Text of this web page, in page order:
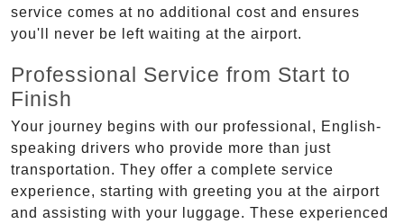
service comes at no additional cost and ensures
you'll never be left waiting at the airport.
Professional Service from Start to
Finish
Your journey begins with our professional, English-
speaking drivers who provide more than just
transportation. They offer a complete service
experience, starting with greeting you at the airport
and assisting with your luggage. These experienced